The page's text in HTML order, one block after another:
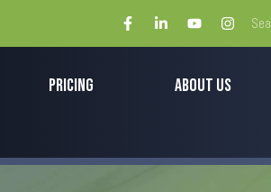
PRICING ABOUT US